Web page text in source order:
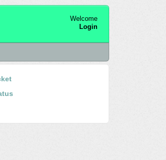
Welcome
Login